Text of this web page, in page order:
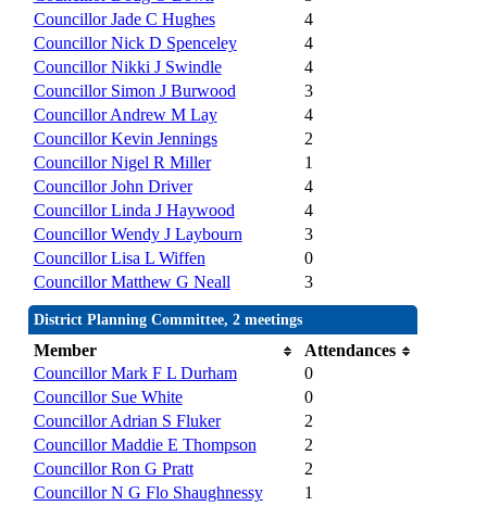
Councillor Jade C Hughes
4
Councillor Nick D Spenceley
4
Councillor Nikki J Swindle
4
Councillor Simon J Burwood
3
Councillor Andrew M Lay
4
Councillor Kevin Jennings
2
Councillor Nigel R Miller
1
Councillor John Driver
4
Councillor Linda J Haywood
4
Councillor Wendy J Laybourn
3
Councillor Lisa L Wiffen
0
Councillor Matthew G Neall
3
District Planning Committee, 2 meetings
Member
Attendances
Councillor Mark F L Durham
0
Councillor Sue White
0
Councillor Adrian S Fluker
2
Councillor Maddie E Thompson
2
Councillor Ron G Pratt
2
Councillor N G Flo Shaughnessy
1